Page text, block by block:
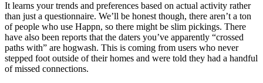
It learns your trends and preferences based on actual activity rather
than just a questionnaire. We’ll be honest though, there aren’t a ton
of people who use Happn, so there might be slim pickings. There
have also been reports that the daters you’ve apparently “crossed
paths with” are hogwash. This is coming from users who never
stepped foot outside of their homes and were told they had a handful
of missed connections.